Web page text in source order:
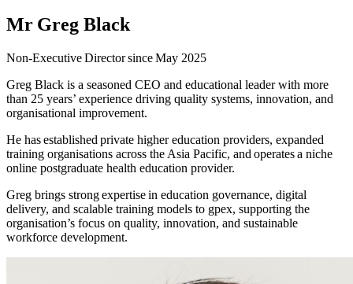
Mr Greg Black
Non-Executive Director since May 2025
Greg Black is a seasoned CEO and educational leader with more
than 25 years’ experience driving quality systems, innovation, and
organisational improvement.
He has established private higher education providers, expanded
training organisations across the Asia Pacific, and operates a niche
online postgraduate health education provider.
Greg brings strong expertise in education governance, digital
delivery, and scalable training models to gpex, supporting the
organisation’s focus on quality, innovation, and sustainable
workforce development.